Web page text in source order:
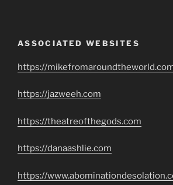
ASSOCIATED WEBSITES
https://
https://jazweeh.com
https://theatreofthegods.com
https://danaashlie.com
https://